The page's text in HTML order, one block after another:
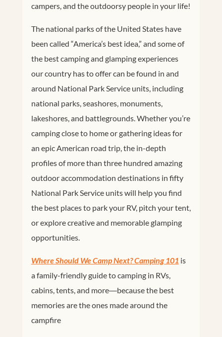
campers, and the outdoorsy people in your life!
The national parks of the United States have
been called “America’s best idea,” and some of
the best camping and glamping experiences
our country has to offer can be found in and
around National Park Service units, including
national parks, seashores, monuments,
lakeshores, and battlegrounds. Whether you’re
camping close to home or gathering ideas for
an epic American road trip, the in-depth
profiles of more than three hundred amazing
outdoor accommodation destinations in fifty
National Park Service units will help you find
the best places to park your RV, pitch your tent,
or explore creative and memorable glamping
opportunities.
Where Should We Camp Next? Camping 101 is
afamily-friendly guide to camping in RVs,
cabins, tents, and more―because the best
memories are the ones made around the
campfire